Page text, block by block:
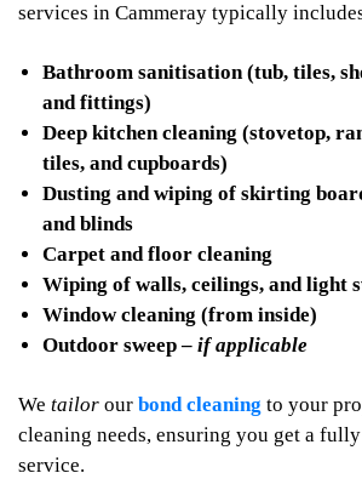
services in Cammeray typically
Bathroom sanitisation (tub, tiles,
and fittings)
Deep kitchen cleaning (stovetop,
tiles, and cupboards)
Dusting and wiping of skirting
and blinds
Carpet and floor cleaning
Wiping of walls, ceilings, and light
Window cleaning (from inside)
Outdoor sweep – if applicable
We tailor our bond cleaning to your
cleaning needs, ensuring you get a
service.